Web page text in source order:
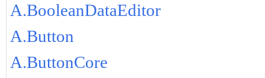
A.BooleanDataEditor
A.Button
A.ButtonCore